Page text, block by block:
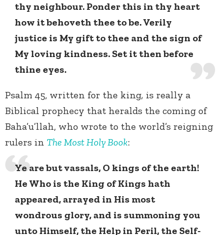
thy neighbour. Ponder this in thy heart
how it behoveth thee to be. Verily
justice is My gift to thee and the sign of
My loving kindness. Set it then before
thine eyes.
Psalm 45, written for the king, is really a
Biblical prophecy that heralds the coming of
Baha’u’llah, who wrote to the world’s reigning
rulers in The Most Holy Book:
Ye are but vassals, O kings of the earth!
He Who is the King of Kings hath
appeared, arrayed in His most
wondrous glory, and is summoning you
unto Himself, the Help in Peril, the Self-